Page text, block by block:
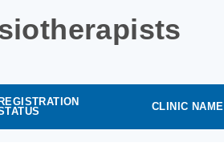
REGISTRATION
CLINIC NAME